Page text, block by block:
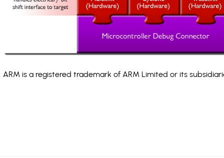
ARM is a registered trademark of ARM Limited or its